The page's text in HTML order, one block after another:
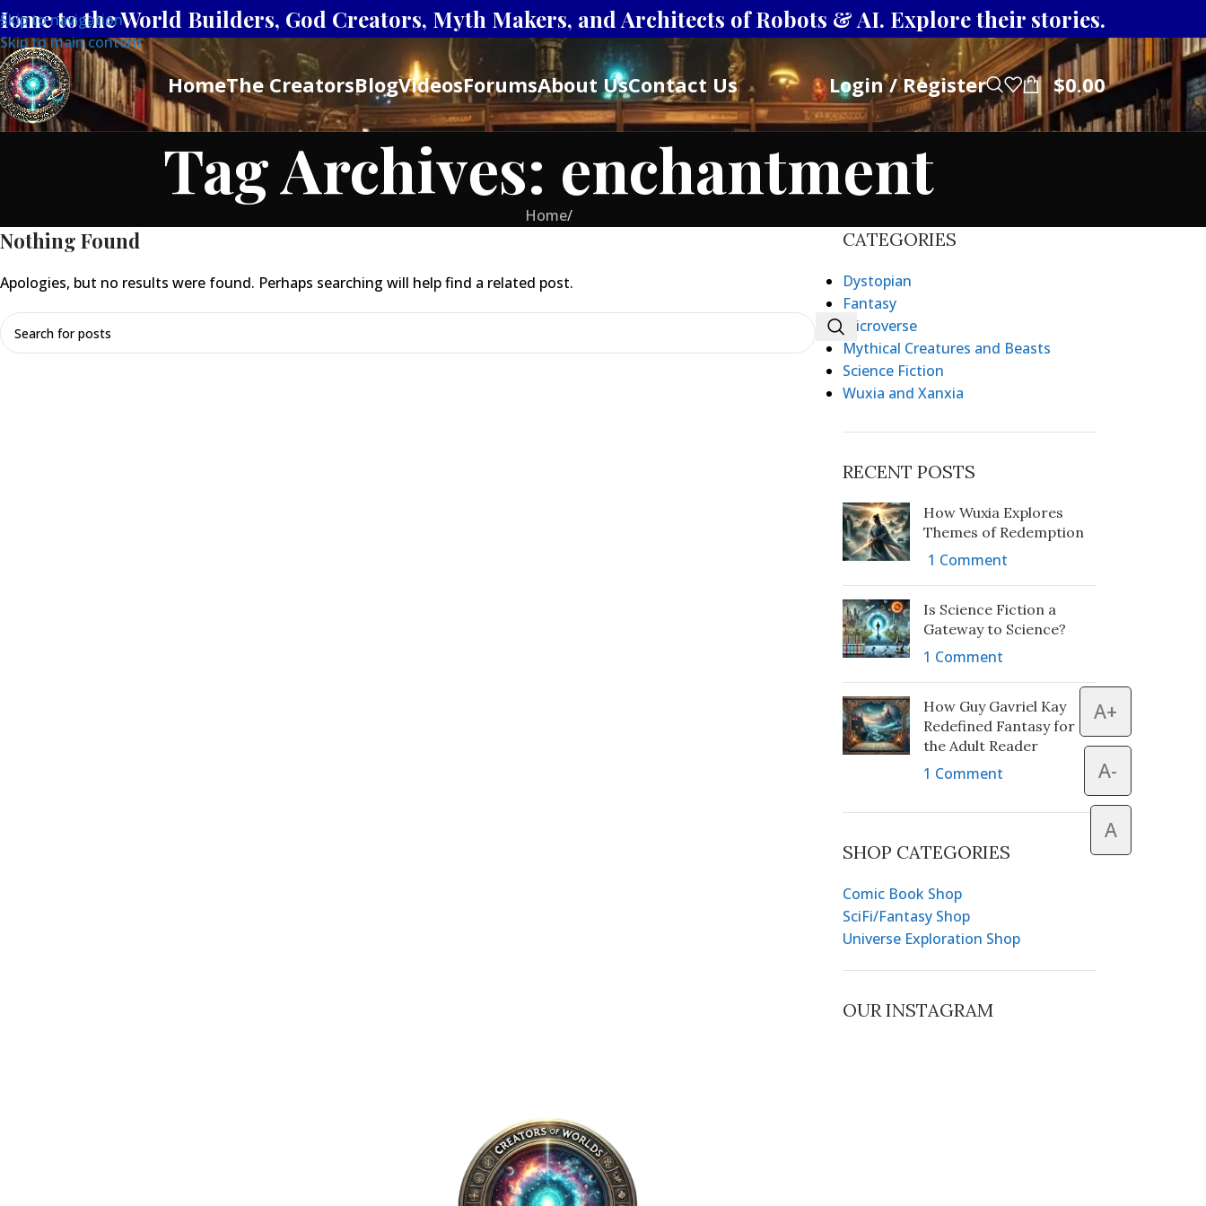
Skip to navigation
Skip to main content
to the World Builders, God Creators, Myth Makers, and Architects of Robots & AI. Explore their stories.
HomeThe CreatorsBlogVideosForumsAbout UsContact Us Login / Register $0.00
Tag Archives: enchantment
Home/
Nothing Found
Apologies, but no results were found. Perhaps searching will help find a related post.
CATEGORIES
Dystopian
Fantasy
Microverse
Mythical Creatures and Beasts
Science Fiction
Wuxia and Xanxia
RECENT POSTS
How Wuxia Explores
Themes of Redemption
1 Comment
Is Science Fiction a
Gateway to Science?
1 Comment
How Guy Gavriel Kay
Redefined Fantasy for
the Adult Reader
1 Comment
SHOP CATEGORIES
Comic Book Shop
SciFi/Fantasy Shop
Universe Exploration Shop
OUR INSTAGRAM
A+
A-
A